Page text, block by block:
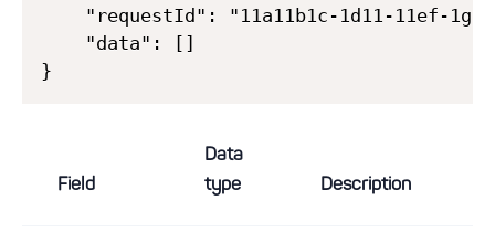
"requestId": "11a11b1c-1d11-11ef-
    "data": []
Field
Data
type
Description